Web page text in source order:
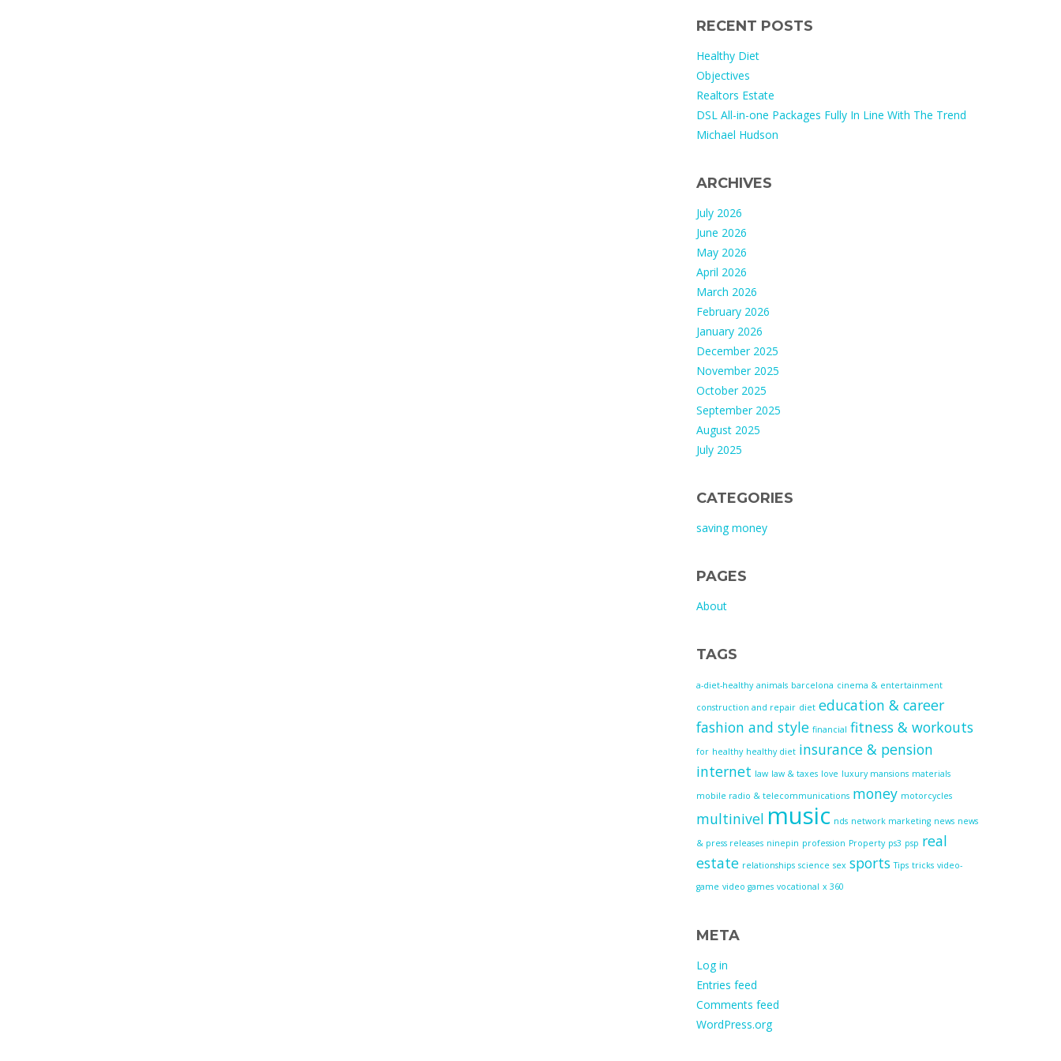
RECENT POSTS
Healthy Diet
Objectives
Realtors Estate
DSL All-in-one Packages Fully In Line With The Trend
Michael Hudson
ARCHIVES
July 2026
June 2026
May 2026
April 2026
March 2026
February 2026
January 2026
December 2025
November 2025
October 2025
September 2025
August 2025
July 2025
CATEGORIES
saving money
PAGES
About
TAGS
a-diet-healthy animals barcelona cinema & entertainment
construction and repair diet education & career
fashion and style financial fitness & workouts
for healthy healthy diet insurance & pension
internet law law & taxes love luxury mansions materials
mobile radio & telecommunications money motorcycles
multinivel music nds network marketing news news
& press releases ninepin profession Property ps3 psp real
estate relationships science sex sports Tips tricks video-
game video games vocational x 360
META
Log in
Entries feed
Comments feed
WordPress.org